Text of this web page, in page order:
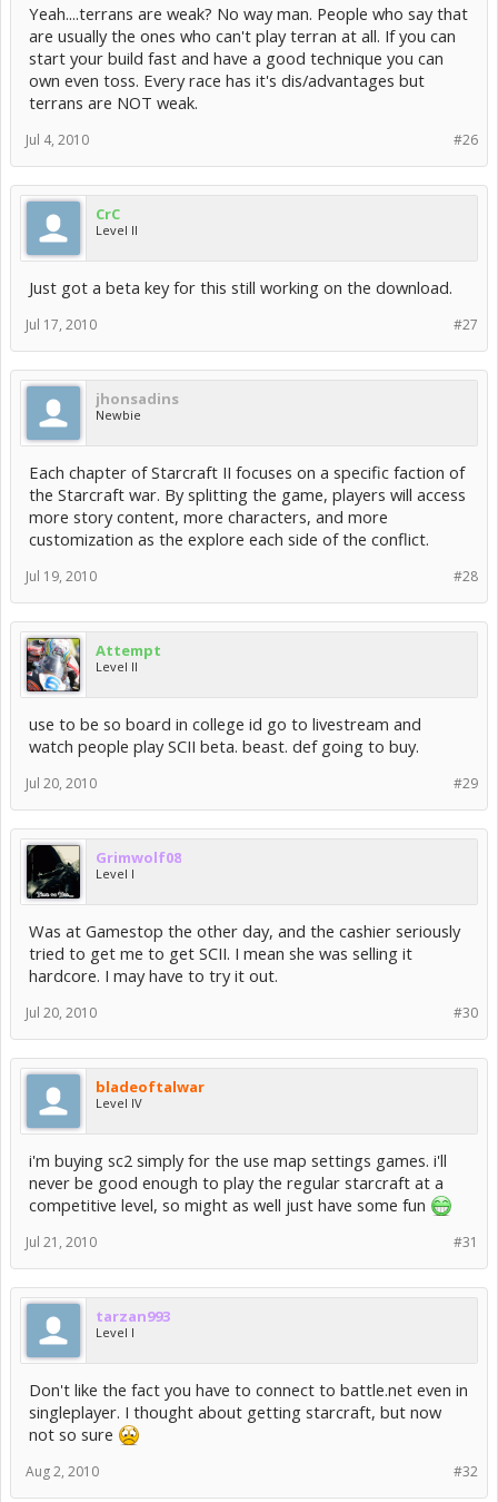
Yeah....terrans are weak? No way man. People who say that
are usually the ones who can't play terran at all. If you can
start your build fast and have a good technique you can
own even toss. Every race has it's dis/advantages but
terrans are NOT weak.
#26
Jul 4, 2010
CrC
Level II
Just got a beta key for this still working on the download.
#27
Jul 17, 2010
jhonsadins
Newbie
Each chapter of Starcraft II focuses on a specific faction of
the Starcraft war. By splitting the game, players will access
more story content, more characters, and more
customization as the explore each side of the conflict.
#28
Jul 19, 2010
Attempt
Level II
use to be so board in college id go to livestream and
watch people play SCII beta. beast. def going to buy.
#29
Jul 20, 2010
Grimwolf08
Level I
Was at Gamestop the other day, and the cashier seriously
tried to get me to get SCII. I mean she was selling it
hardcore. I may have to try it out.
#30
Jul 20, 2010
bladeoftalwar
Level IV
i'm buying sc2 simply for the use map settings games. i'll
never be good enough to play the regular starcraft at a
competitive level, so might as well just have some fun
#31
Jul 21, 2010
tarzan993
Level I
Don't like the fact you have to connect to battle.net even in
singleplayer. I thought about getting starcraft, but now
not so sure
#32
Aug 2, 2010